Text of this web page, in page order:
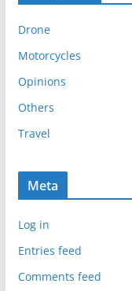
v
e
s
Drone
Motorcycles
Opinions
Others
Travel
Meta
Log in
Entries feed
Comments feed